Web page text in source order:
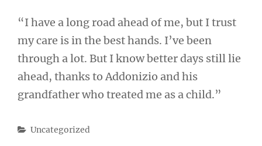
“I have a long road ahead of me, but I trust
my care is in the best hands. I’ve been
through a lot. But I know better days still lie
ahead, thanks to Addonizio and his
grandfather who treated me as a child.”
Categories
Uncategorized